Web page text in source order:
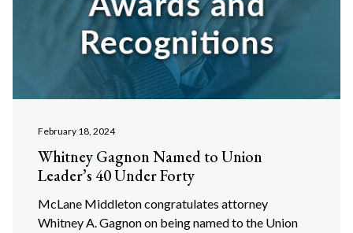
February 18, 2024
Whitney Gagnon Named to Union
Leader’s 40 Under Forty
McLane Middleton congratulates attorney
Whitney A. Gagnon on being named to the Union